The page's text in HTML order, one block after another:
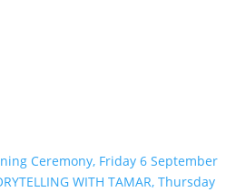
Ceremony, Friday 6 September
WITH TAMAR, Thursday